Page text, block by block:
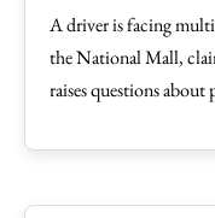
A driver is facing
the National Mall,
raises questions